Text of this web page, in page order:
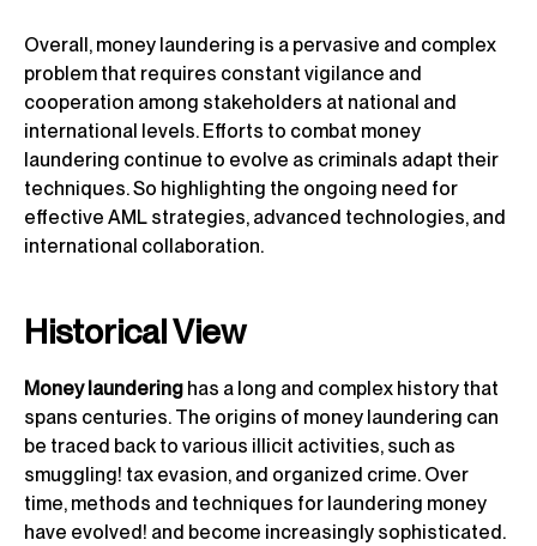
Overall, money laundering is a pervasive and complex
problem that requires constant vigilance and
cooperation among stakeholders at national and
international levels. Efforts to combat money
laundering continue to evolve as criminals adapt their
techniques. So highlighting the ongoing need for
effective AML strategies, advanced technologies, and
international collaboration.
Historical View
Money laundering has a long and complex history that
spans centuries. The origins of money laundering can
be traced back to various illicit activities, such as
smuggling! tax evasion, and organized crime. Over
time, methods and techniques for laundering money
have evolved! and become increasingly sophisticated.